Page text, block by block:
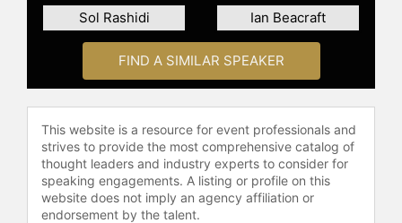
documentary on the AI revolution.
Her online courses and more than
200+ published articles have
reached millions and cemented her
the #1 Writer in AI on Medium for
many years. She is followed by more
than 24,000 CxOs.
Hailing from South Africa, Kozyrkov
began her undergraduate studies at
Sol Rashidi Ian Beacraft
FIND A SIMILAR SPEAKER
This website is a resource for event professionals and
strives to provide the most comprehensive catalog of
thought leaders and industry experts to consider for
speaking engagements. A listing or profile on this
website does not imply an agency affiliation or
endorsement by the talent.